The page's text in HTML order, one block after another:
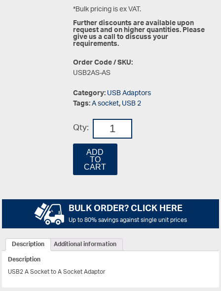
*Bulk pricing is ex VAT.
Further discounts are available upon
request and on higher quantities. Please
give us a call to discuss your
requirements.
Order Code / SKU:
USB2AS-AS
Category:USB Adaptors
Tags:A socket,USB 2
Qty:
ADD
TO
CART
BULK ORDER? CLICK HERE
Up to 80% savings against single unit prices
Description
Additional information
Description
USB2 A Socket to A Socket Adaptor